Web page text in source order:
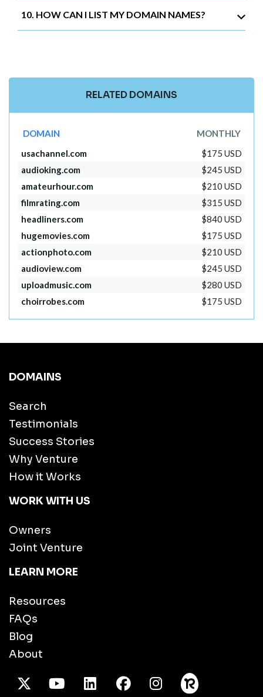
10. HOW CAN I LIST MY DOMAIN NAMES?
RELATED DOMAINS
DOMAIN
MONTHLY
usachannel.com
$175 USD
audioking.com
$245 USD
amateurhour.com
$210 USD
filmrating.com
$315 USD
headliners.com
$840 USD
hugemovies.com
$175 USD
actionphoto.com
$210 USD
audioview.com
$245 USD
uploadmusic.com
$280 USD
choirrobes.com
$175 USD
DOMAINS
Search
Testimonials
Success Stories
Why Venture
How it Works
WORK WITH US
Owners
Joint Venture
LEARN MORE
Resources
FAQs
Blog
About
X TwitterYoutube/LinkedInFacebook
Instagram